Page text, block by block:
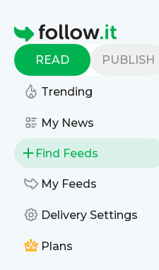
Homepage
READ PUBLISH
Trending
My News
Find Feeds
My Feeds
Delivery Settings
Plans
AI All categories
All feed types
Marriage On!